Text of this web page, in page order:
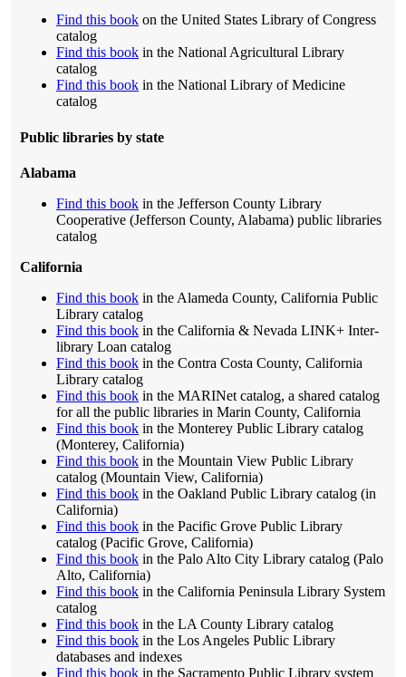
Find this book on the United States Library of Congress
catalog
Find this book in the National Agricultural Library
catalog
Find this book in the National Library of Medicine
catalog
Public libraries by state
Alabama
Find this book in the Jefferson County Library
Cooperative (Jefferson County, Alabama) public libraries
catalog
California
Find this book in the Alameda County, California Public
Library catalog
Find this book in the California & Nevada LINK+ Inter-
library Loan catalog
Find this book in the Contra Costa County, California
Library catalog
Find this book in the MARINet catalog, a shared catalog
for all the public libraries in Marin County, California
Find this book in the Monterey Public Library catalog
(Monterey, California)
Find this book in the Mountain View Public Library
catalog (Mountain View, California)
Find this book in the Oakland Public Library catalog (in
California)
Find this book in the Pacific Grove Public Library
catalog (Pacific Grove, California)
Find this book in the Palo Alto City Library catalog (Palo
Alto, California)
Find this book in the California Peninsula Library System
catalog
Find this book in the LA County Library catalog
Find this book in the Los Angeles Public Library
databases and indexes
Find this book in the Sacramento Public Library system